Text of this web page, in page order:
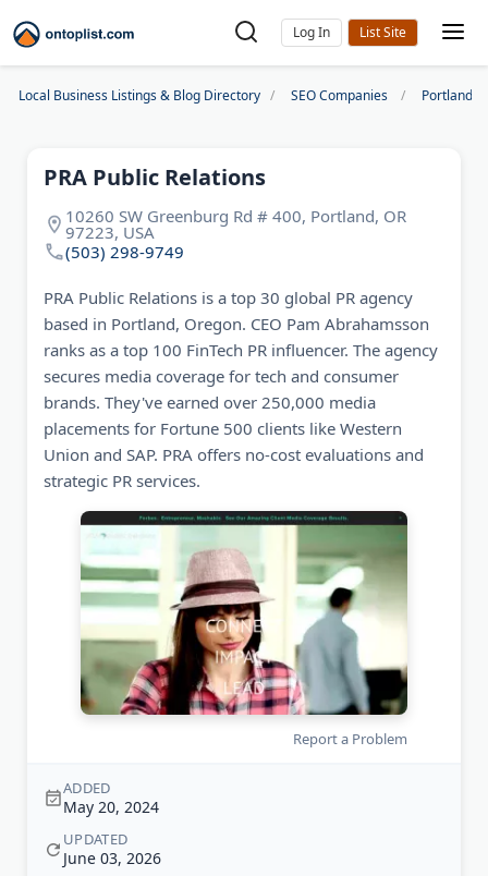
Log In
Local Business Listings & Blog Directory SEO Companies Portland
PRA Public Relations
10260 SW Greenburg Rd # 400, Portland, OR
97223, USA
(503) 298-9749
PRA Public Relations is a top 30 global PR agency
based in Portland, Oregon. CEO Pam Abrahamsson
ranks as a top 100 FinTech PR influencer. The agency
secures media coverage for tech and consumer
brands. They've earned over 250,000 media
placements for Fortune 500 clients like Western
Union and SAP. PRA offers no-cost evaluations and
strategic PR services.
Report a Problem
ADDED
May 20, 2024
UPDATED
June 03, 2026